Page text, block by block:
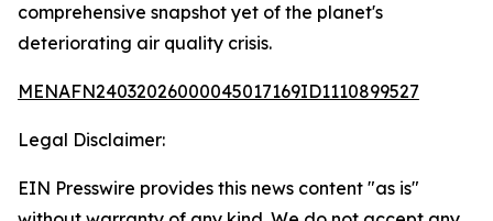
comprehensive snapshot yet of the planet's
deteriorating air quality crisis.
MENAFN24032026000045017169ID1110899527
Legal Disclaimer:
EIN Presswire provides this news content "as is"